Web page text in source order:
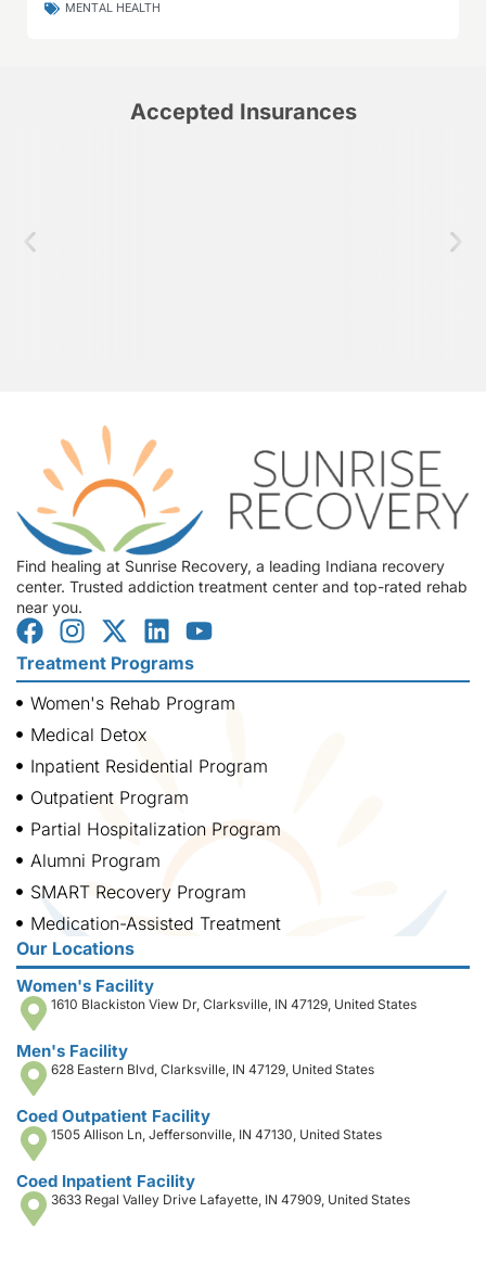
MENTAL HEALTH
Accepted Insurances
Find healing at Sunrise Recovery, a leading Indiana recovery
center. Trusted addiction treatment center and top-rated rehab
near you.
Treatment Programs
Women's Rehab Program
Medical Detox
Inpatient Residential Program
Outpatient Program
Partial Hospitalization Program
Alumni Program
SMART Recovery Program
Medication-Assisted Treatment
Our Locations
Women's Facility
1610 Blackiston View Dr, Clarksville, IN 47129, United States
Men's Facility
628 Eastern Blvd, Clarksville, IN 47129, United States
Coed Outpatient Facility
1505 Allison Ln, Jeffersonville, IN 47130, United States
Coed Inpatient Facility
3633 Regal Valley Drive Lafayette, IN 47909, United States